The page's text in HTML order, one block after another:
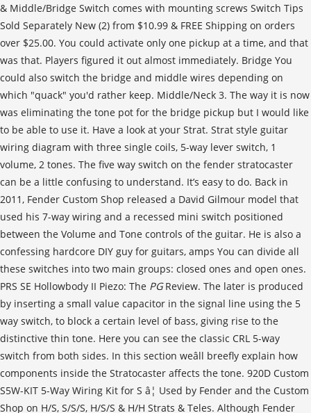
PGReview. The later is produced by inserting a small value capacitor in the signal line using the 5 way switch, to block a certain level of bass, giving rise to the distinctive thin tone. Here you can see the classic CRL 5-way switch from both sides. In this section weâll breefly explain how components inside the Stratocaster affects the tone. 920D Custom S5W-KIT 5-Way Wiring Kit for S â¦ Used by Fender and the Custom Shop on H/S, S/S/S, H/S/S & H/H Strats & Teles. Although Fender nowadays puts in Oak Grigsby 5-way switches in its strats, I have found CRL switches to be far superior in terms of ruggedness and reliability. The switch is divided into four separate circuits, or poles, and each pole has six lugs. In his spare time he You asked for the best, and CRLs from StewMac give you more: FREE knobs, a handy wiring diagram, and versatile extra-length stainless steel mounting screws (you can install the switch in a carved guitar top, as well as a standard pickguard or control plate). First of all, as you know there are several companies producing guitar switches, such as Central Lab (CRL), OAK/Grigsby (acquired by Electroswitch), Neutrik, Schaller, Eyb and Stewmac, just to name a few. Please Note: This guitar wiring diagram is property of GuitarElectronics.com Inc. Neck/Bridge 1. All Rights Reserved However very few places explain how it works. Looking at Fig 1B, youâll notice there is a common terminal that is always connected. The Fender Telecaster hasn’t changed much in its 65 years, but one model in particular—the Baja Telecaster—has several features not found on the original. Since the Stratocaster is Fenderâs sole three-pickup guitar, its pickup switch has an important job to do. $6.49 $ 6. B. bunny Member. The best way to pamper your switches (both closed and open) to protect them from dust and debris is to use them often. Nov 1, 2010 #2 Switchcraft, find a spring-loaded model and be happy. Dirk Wacker lives in Germany and has been addicted to all kinds of The Fender Telecaster hasnât changed much in its 65 years, but one model in particularâthe Baja Telecasterâhas several features not found on the original. If you're wiring up you're strat for new pickups, a scratchy pot, etc., there are a wide array of places you can find wiring diagrams that show you how to wire the switch. And you may know from experience with other types of products, these switches are all different, even though they all do the same thing! As has been the case for decades, the five-way selector of the Stratocaster offers a slew of wiring configutations. Since the Stratocaster is Fenderâs sole three-pickup guitar, its pickup switch has an important job to do. Weâll get into the common terminal a bit more later. But with the S-1 switch, there is a new world of options. ntotoro Strat-O-Master. Dirk Wacker lives in Germany and has been a guitar addict since age 5. I am looking at diagrams for the RG7321 and models with similar switching and the switch has to be different or else the bridge is split and the neck is … Allparts EP-0478-000 5-Way Oak Grigsby Switch. Other features include vintage-style strap buttons, 5-way pickup switching and the traditional Strat® control layout. That way they will be able to have a firm and a definite erection which makes their love making session better than before. As for myself, I can only say that Iâve never had a problem with an open switch, but Iâve seen and serviced countless guitars with faulty and noisy closed switches. That little switch does a lot, in fact. Black and white knobs, screws and instructions included. and Telecaster neck pickups, but loves twang. For comparison, here a closed 5-way budget switch from the far-east. 99. Wiring Diagram for Fender Stratocaster 5 Way Switch New Wiring. FREE Shipping on orders over $25 shipped by Amazon. With the switch in its fourth position, the Bajaâs neck and bridge pickups work in series to provide a more powerful tone similar to a humbucker. Be the first to know about new products, featured content, exclusive offers and giveaways. If youâre new to the Stratocaster guitar, youâre bound to wonder about the workings of its pickup selector switch. It doesnât actually have five separate contacts for the five positions. Includes deluxe gig bag. American Elite Stratocaster. Only 13 left in stock - order soon. This wiring diagram, however has the lugs staggered in different directions. I was going for a standard strat configuration with a 5-way switch but I would also like to be able to split the P-Rail and isolate the single coil and the P-90, as well as being able to split the hot-rail bridge pickup. Now, that may be a little extreme, but it controls which parts of your pickups are doing what. CRL pickup selector switches are famous for durable, noise-free reliability and easy wiring since the early days of electric instruments. The 1968 Fender catalog noted that guitarists could âSelect any of three positions or even between the natural positions for sound aplenty.â Finally, in 1977â23 years after the instrument was introducedâFender replaced the Stratocasterâs three-way pickup selector switch with a five-way switch; a modification that remains to this day as a standard feature. Just as interesting is the fact that Fender, well aware of the widespread regard for the in-between switch settings almost from the start, let 14 years elapse before officially acknowledging them. I know some of you may not find this topic completely fascinating, but believe me: itâs important to understand the basics of this switch, and itâs not as difficult as you might think. something to do with old Fender guitars and amps. When a customer wants the absolute best for a repair or upgrade job, I'll put in a CRL. For the first 23 years of the Stratocasterâs existence, from its 1954 debut until 1977, the pickup selector was a three-position switch. Mine is frozen in one position since soldering some new pickup cables . This will keep all the contacts clean, and will assure years of trouble-free operation. If we number the switch positions 1 through 5, with position 1 being closest to the middle tone knob and positions 2, 3, 4 and 5 proceeding in order toward the middle pickup, we can easily label the switchâs pickup-selection functions (see Fig. The five way switch on the fender stratocaster can be a little confusing to understand. Some switches, like the Eyb or the Schaller, fall somewhere between the two main types, offering an open PCB-based construction, like the one shown above. And yet, as popular as it is, the unassuming 5-way is one of the least understood switch types used in â¦ The Stratocaster Five Way Switch. This means that internally the switch is made up of 2 lots of 3-way switches as shown below left. Middle 4. The 5-way Strat switch uses a blade to connect or âwipeâ across the terminals (Fig. Please Note: This guitar wiring diagram is property of GuitarElectronics.com Inc. The Stratocaster Five Way Switch. The questions I get asked in response to people reading my stuff on guitar wiring often relate to the 5-way pickup selector switch so I thought Iâd write a brief explanation of how it works. The contacts are connected and disconnected by the lever of the component. Copyright Â©2020. Problem is the guitar has an import switch (YM-50) and all I can find are diagrams explaining for regular 5 way switches. He is fascinated by anything that has Don A. Next month weâll continue on to installing a new 5-way switch, and talk about its single lugs. Itâs a five-position blade-type switch mounted diagonally on the lower half of the pickguard on the treble-strings side, just forward of the control knobs. A vintage-style, six-point synchronized tremolo and vintage-style tuning machines provide original-era aesthetics, rock-solid performance and tuning stability. Guitarist Buddy Merril, an early champion of the Stratocaster who played with the Lawrence Welk orchestra, used the âin-between soundâ as early as 1955. /* Add your own Mailchimp form style overrides in your site stylesheet or in this style block. One argument you can read frequently is that the closed switches offer protection against dust, humidity and moisture. Messages 5,824. So stay tuned and keep on modding! The 1980s reissuses that came with a 3 way in them to be "period correct" generally came with an extra switch provided ( 5 way) with the guitar when you got them new. Take a closer look at how this key Strat feature makes it such a versatile guitar. As author Tom Wheeler noted in The Stratocaster Chronicles: Celebrating 50 Years of the Fender Strat, âPlayers had other ideas. The most important thing to know about the 5-way is that, internally, it operates as a 2-pole / 3-way switch. Here is the configuration when the S-1 switch is off: Position one: bridge pickup only; Position two: bridge and middle pickups wired in parallel If you can hear the difference, you should certainly experiment with different switches to fine-tune your tone. StewMac 5-way Switch The open StewMac 5-way switch from Stewart MacDonald is a very commonly used switch in the USA, but a rare bird over here in Europe. He’s also a hardcore DIY-er for guitars, amps, and stompboxes and runs a website on the subject (singlecoil.com). It has six lugs per pole, for virtually limitless pickup and coil selection options. 5-Way Lever Switch Guitar Electronics Kit w/ CTS Pro Pots-500K. Today, the 5-way switch and reverse-wound middle pickup are standard on most Strats. 49. Neck 2. It has the same high quality and a similar switching sensation, but the lugs are oriented a little differently. Fender PlayCYBER WEEK SALE: Save 50% on a Monthly Plan.UNLOCK THIS OFFER. I'm attempting my first strat wiring. $8.99 $ 8. The selector switch on a Strat style guitar is normally a five position or "five way" switch. The open OAK/Grigsby (now Electroswitch) 5-way switch is very similar to the C